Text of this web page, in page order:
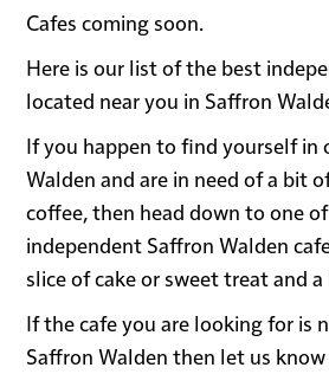
Cafes coming soon.
Here is our list of the best
located near you in Saffron
If you happen to find yourself in
Walden and are in need of a bit
coffee, then head down to one
independent Saffron Walden
slice of cake or sweet treat and
If the cafe you are looking for is
Saffron Walden then let us